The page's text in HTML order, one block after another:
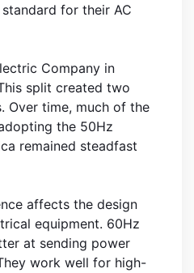
for their AC
Company in
split created two
Over time, much of the
the 50Hz
remained steadfast
affects the design
equipment. 60Hz
at sending power
work well for high-